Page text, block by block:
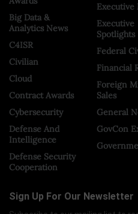
Big Data &
Analytics News
C4ISR
Civilian
Cloud
Contract Awards
Cybersecurity
Defense And
Intelligence
Defense Security
Cooperation
Executive
Executive
Spotlights
Federal
Financial
Foreign
Sales
General
GovCon
Sign Up For Our Newsletter